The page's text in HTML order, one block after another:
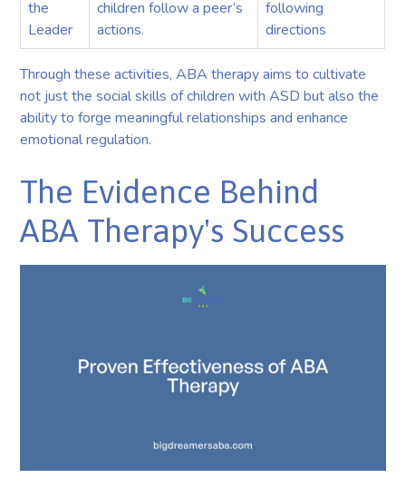
the
Leader
children follow a peer’s
actions.
following
directions
Through these activities, ABA therapy aims to cultivate
not just the social skills of children with ASD but also the
ability to forge meaningful relationships and enhance
emotional regulation.
The Evidence Behind
ABA Therapy's Success